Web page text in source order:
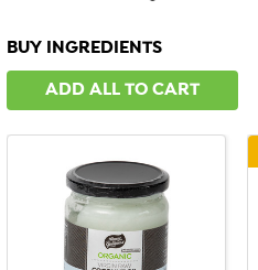
BUY INGREDIENTS
ADD ALL TO CART